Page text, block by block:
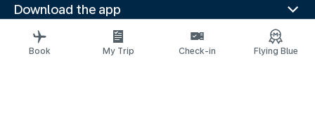
Download the app
Related websites
Travel guides
Book My Trip Check-in Flying Blue